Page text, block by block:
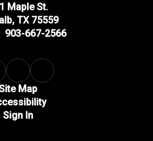
Maple St.
TX 75559
903-667-2566
Map
Sign In